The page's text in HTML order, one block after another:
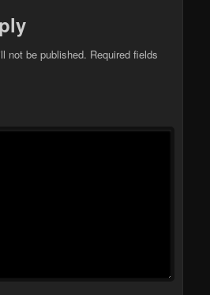
not be published. Required fields